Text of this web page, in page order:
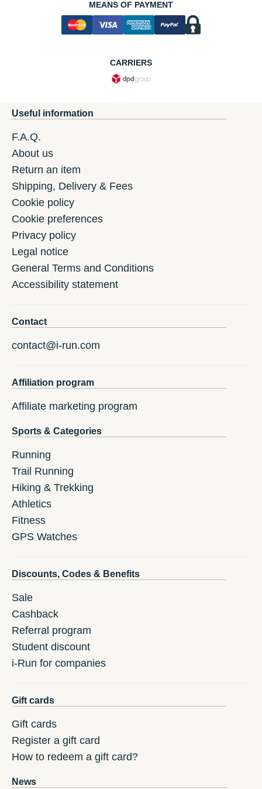
MEANS OF PAYMENT
CARRIERS
Useful information
F.A.Q.
About us
Return an item
Shipping, Delivery & Fees
Cookie policy
Cookie preferences
Privacy policy
Legal notice
General Terms and Conditions
Accessibility statement
Contact
contact@i-run.com
Affiliation program
Affiliate marketing program
Sports & Categories
Running
Trail Running
Hiking & Trekking
Athletics
Fitness
GPS Watches
Discounts, Codes & Benefits
Sale
Cashback
Referral program
Student discount
i-Run for companies
Gift cards
Gift cards
Register a gift card
How to redeem a gift card?
News